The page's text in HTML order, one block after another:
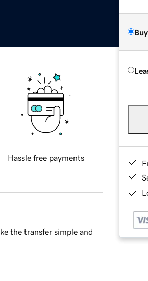
Hassle free payments
the transfer simple and